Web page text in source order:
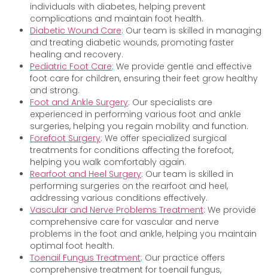
individuals with diabetes, helping prevent
complications and maintain foot health.
Diabetic Wound Care: Our team is skilled in managing
and treating diabetic wounds, promoting faster
healing and recovery.
Pediatric Foot Care: We provide gentle and effective
foot care for children, ensuring their feet grow healthy
and strong.
Foot and Ankle Surgery: Our specialists are
experienced in performing various foot and ankle
surgeries, helping you regain mobility and function.
Forefoot Surgery: We offer specialized surgical
treatments for conditions affecting the forefoot,
helping you walk comfortably again.
Rearfoot and Heel Surgery: Our team is skilled in
performing surgeries on the rearfoot and heel,
addressing various conditions effectively.
Vascular and Nerve Problems Treatment: We provide
comprehensive care for vascular and nerve
problems in the foot and ankle, helping you maintain
optimal foot health.
Toenail Fungus Treatment: Our practice offers
comprehensive treatment for toenail fungus,